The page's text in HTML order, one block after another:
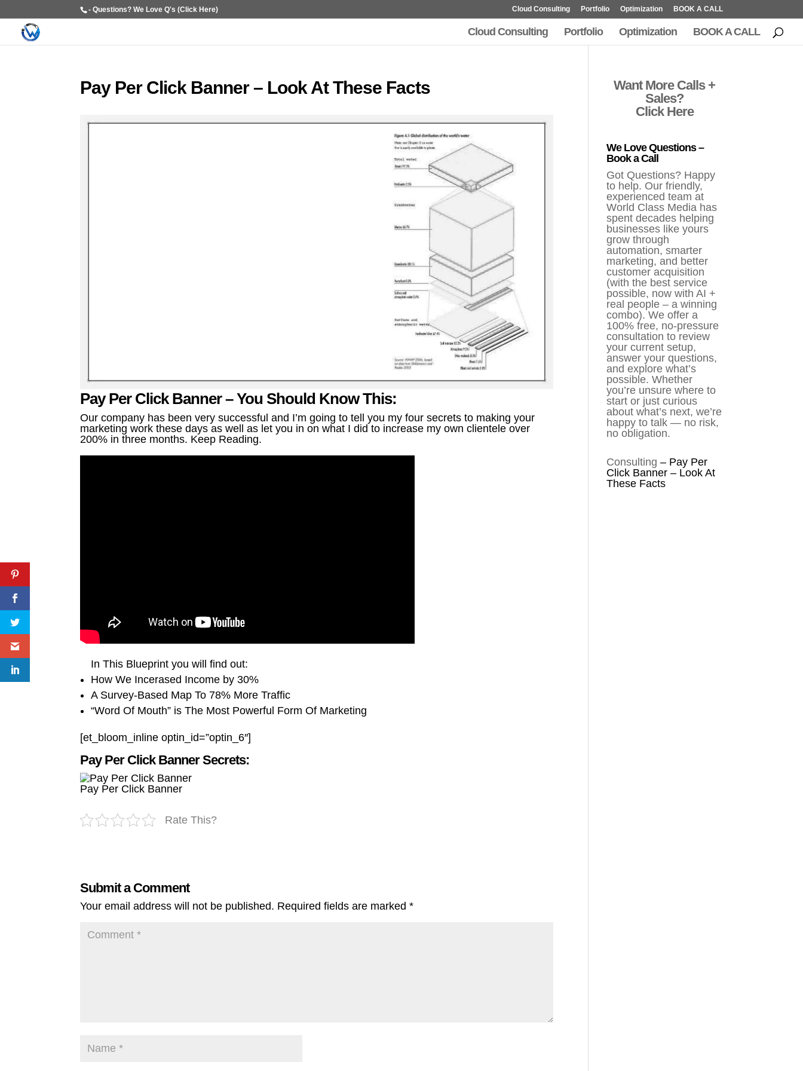
- Questions? We Love Q's (Click Here) Cloud Consulting Portfolio Optimization BOOK A CALL
Cloud Consulting Portfolio Optimization BOOK A CALL
Pay Per Click Banner – Look At These Facts
Pay Per Click Banner – You Should Know This:
Our company has been very successful and I’m going to tell you my four secrets to making your
marketing work these days as well as let you in on what I did to increase my own clientele over
200% in three months. Keep Reading.
In This Blueprint you will find out:
How We Incerased Income by 30%
A Survey-Based Map To 78% More Traffic
“Word Of Mouth” is The Most Powerful Form Of Marketing
[et_bloom_inline optin_id=”optin_6″]
Pay Per Click Banner Secrets:
Pay Per Click Banner
Rate This?
Submit a Comment
Your email address will not be published. Required fields are marked*
Want More Calls +
Sales?
Click Here
We Love Questions –
Book a Call
Got Questions? Happy
to help. Our friendly,
experienced team at
World Class Media has
spent decades helping
businesses like yours
grow through
automation, smarter
marketing, and better
customer acquisition
(with the best service
possible, now with AI +
real people – a winning
combo). We offer a
100% free, no-pressure
consultation to review
your current setup,
answer your questions,
and explore what’s
possible. Whether
you’re unsure where to
start or just curious
about what’s next, we’re
happy to talk — no risk,
no obligation.
Consulting – Pay Per
Click Banner – Look At
These Facts